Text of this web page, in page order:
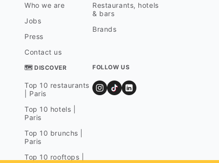
Who we are
Jobs
Press
Contact us
Restaurants, hotels
& bars
Brands
🗺 DISCOVER
Top 10 restaurants
| Paris
Top 10 hotels |
Paris
Top 10 brunchs |
Paris
Top 10 rooftops |
FOLLOW US